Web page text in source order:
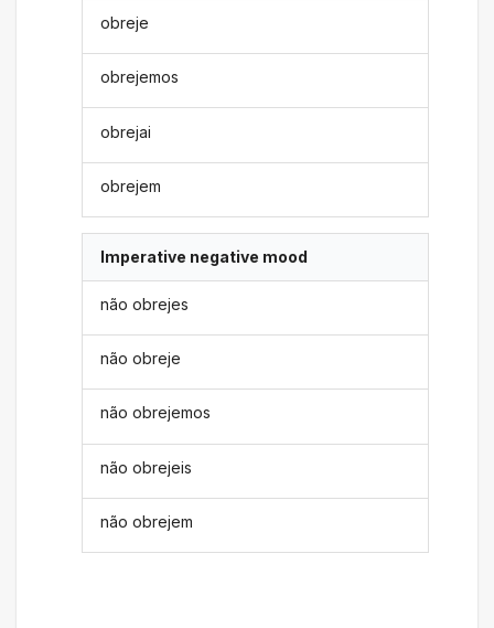
obreje
obrejemos
obrejai
obrejem
Imperative negative mood
não obrejes
não obreje
não obrejemos
não obrejeis
não obrejem